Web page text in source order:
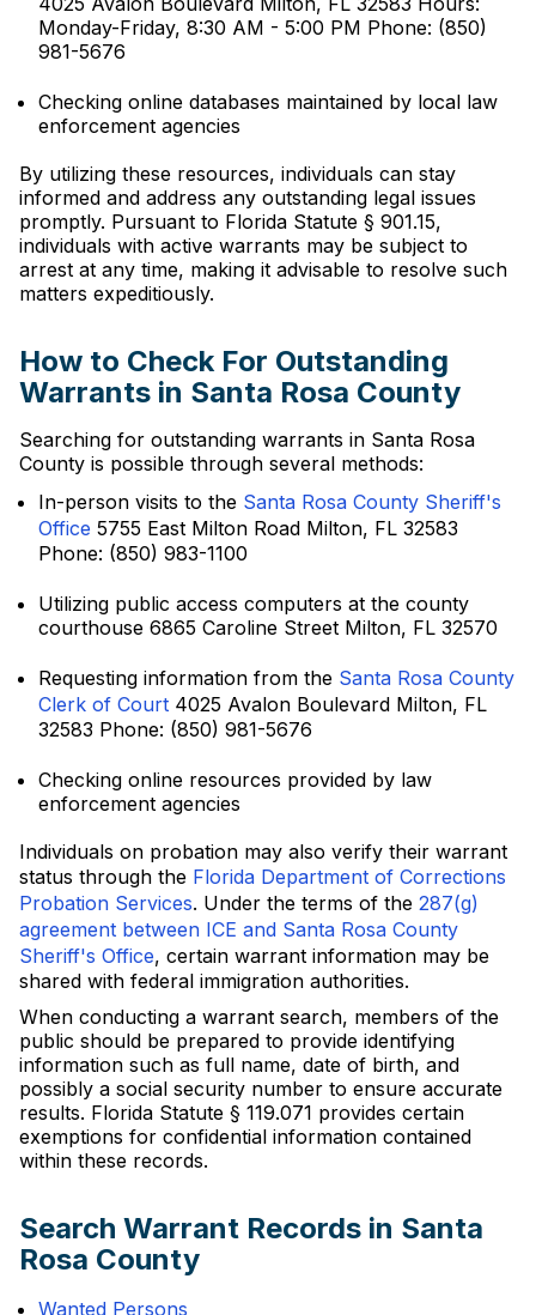
Monday-Friday, 8:30 AM - 5:00 PM Phone: (850)
981-5676
Checking online databases maintained by local law
enforcement agencies
By utilizing these resources, individuals can stay
informed and address any outstanding legal issues
promptly. Pursuant to Florida Statute § 901.15,
individuals with active warrants may be subject to
arrest at any time, making it advisable to resolve such
matters expeditiously.
How to Check For Outstanding
Warrants in Santa Rosa County
Searching for outstanding warrants in Santa Rosa
County is possible through several methods:
In-person visits to the Santa Rosa County Sheriff's
Office 5755 East Milton Road Milton, FL 32583
Phone: (850) 983-1100
Utilizing public access computers at the county
courthouse 6865 Caroline Street Milton, FL 32570
Requesting information from the Santa Rosa County
Clerk of Court 4025 Avalon Boulevard Milton, FL
32583 Phone: (850) 981-5676
Checking online resources provided by law
enforcement agencies
Individuals on probation may also verify their warrant
status through the Florida Department of Corrections
Probation Services. Under the terms of the 287(g)
agreement between ICE and Santa Rosa County
Sheriff's Office, certain warrant information may be
shared with federal immigration authorities.
When conducting a warrant search, members of the
public should be prepared to provide identifying
information such as full name, date of birth, and
possibly a social security number to ensure accurate
results. Florida Statute § 119.071 provides certain
exemptions for confidential information contained
within these records.
Search Warrant Records in Santa
Rosa County
Wanted Persons